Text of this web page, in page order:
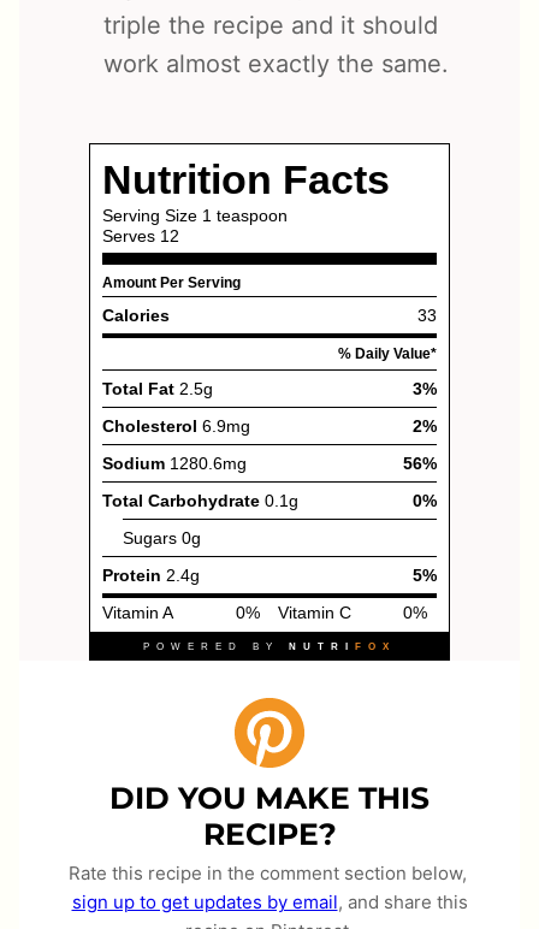
triple the recipe and it should
work almost exactly the same.
DID YOU MAKE THIS
RECIPE?
Rate this recipe in the comment section below,
sign up to get updates by email, and share this